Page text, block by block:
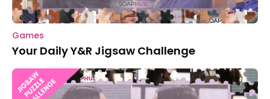
Games
Your Daily Y&R Jigsaw Challenge